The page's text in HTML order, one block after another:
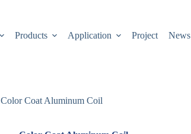
Products Application Project News
Color Coat Aluminum Coil